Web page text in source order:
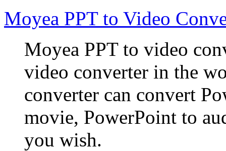
Moyea PPT to Video
Moyea PPT to video
video converter in the
converter can convert
movie, PowerPoint to
you wish.